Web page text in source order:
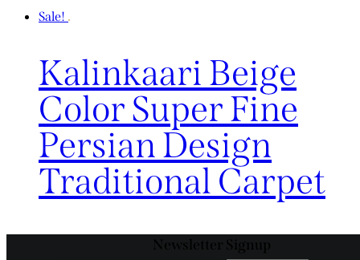
Sale!
Kalinkaari Beige
Color Super Fine
Persian Design
Traditional Carpet